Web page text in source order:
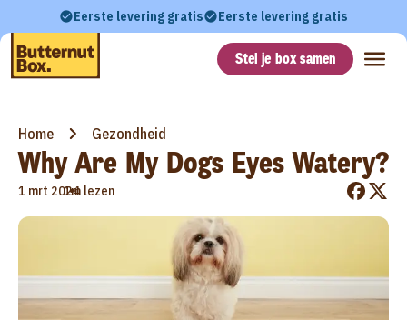
Eerste levering gratis Eerste levering gratis
Stel je box samen
Home Gezondheid
Why Are My Dogs Eyes Watery?
1 mrt 2024
•
1m lezen